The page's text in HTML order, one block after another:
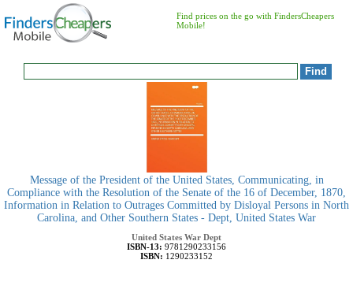
Find prices on the go with FindersCheapers
Mobile!
Message of the President of the United States, Communicating, in
Compliance with the Resolution of the Senate of the 16 of December, 1870,
Information in Relation to Outrages Committed by Disloyal Persons in North
Carolina, and Other Southern States - Dept, United States War
United States War Dept
ISBN-13: 9781290233156
ISBN: 1290233152